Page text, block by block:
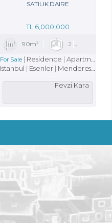
1
SATILIK DAIRE
TL 6,000,000
90m² 2
For Sale Residence
Apartment
Istanbul
Esenler Menderes Mah.
Fevzi Kara